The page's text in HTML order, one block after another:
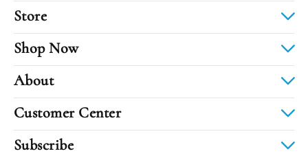
Store
Shop Now
About
Customer Center
Subscribe